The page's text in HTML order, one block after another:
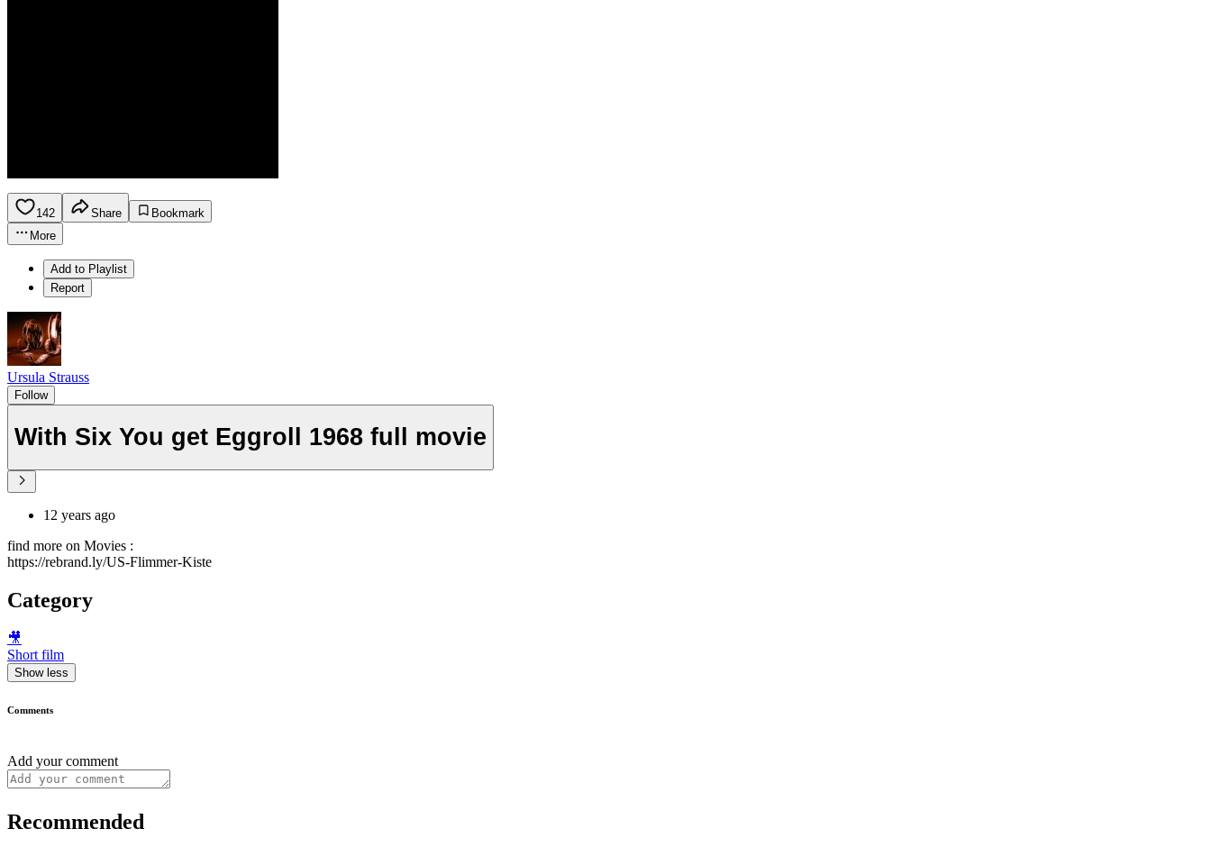
142 Share
Bookmark
More
Add to Playlist
Report
Ursula Strauss
Follow
With Six You get Eggroll 1968 full movie
12 years ago
find more on Movies :
https://rebrand.ly/US-Flimmer-Kiste
Category
🎥
Short film
Show less
Comments
Add your comment
Recommended